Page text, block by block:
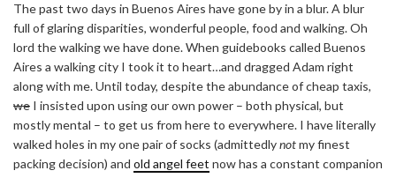
The past two days in Buenos Aires have gone by in a blur. A blur
full of glaring disparities, wonderful people, food and walking. Oh
lord the walking we have done. When guidebooks called Buenos
Aires a walking city I took it to heart…and dragged Adam right
along with me. Until today, despite the abundance of cheap taxis,
we I insisted upon using our own power – both physical, but
mostly mental – to get us from here to everywhere. I have literally
walked holes in my one pair of socks (admittedlynotmy finest
packing decision) and old angel feet now has a constant companion